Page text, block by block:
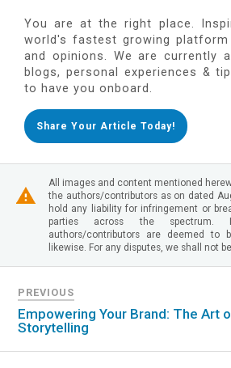
You are at the right place.
world's fastest growing
and opinions. We are currently
blogs, personal experiences &
to have you onboard.
Share Your Article Today!
All images and content mentioned
the authors/contributors as on dated
hold any liability for infringement or
parties across the spectrum.
authors/contributors are deemed to
likewise. For any disputes, we shall not
PREVIOUS
Empowering Your Brand: The Art
Storytelling